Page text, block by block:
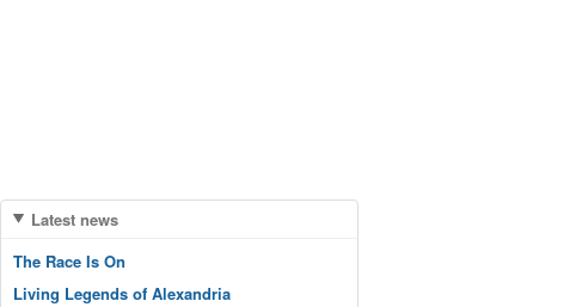
Latest news
The Race Is On
Living Legends of Alexandria